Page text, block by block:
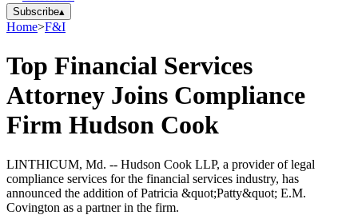
Subscribe▴
Home>F&I
Top Financial Services
Attorney Joins Compliance
Firm Hudson Cook
LINTHICUM, Md. -- Hudson Cook LLP, a provider of legal
compliance services for the financial services industry, has
announced the addition of Patricia &quot;Patty&quot; E.M.
Covington as a partner in the firm.